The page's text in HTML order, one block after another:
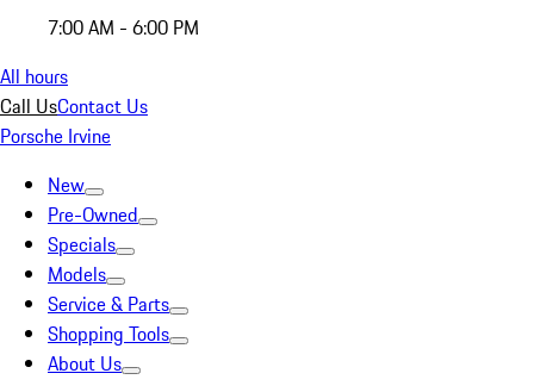
7:00 AM - 6:00 PM
All hours
Call UsContact Us
Porsche Irvine
New
Pre-Owned
Specials
Models
Service & Parts
Shopping Tools
About Us